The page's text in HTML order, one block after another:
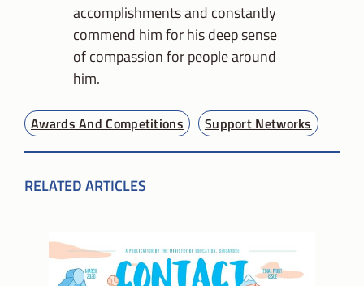
accomplishments and constantly
commend him for his deep sense
of compassion for people around
him.
Awards And Competitions Support Networks
RELATED ARTICLES